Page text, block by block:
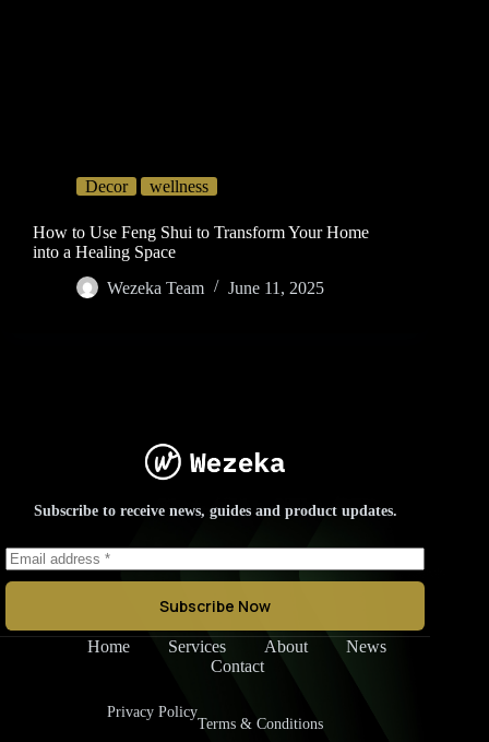
Decor wellness
How to Use Feng Shui to Transform Your Home
into a Healing Space
Wezeka Team
June 11, 2025
Subscribe to receive news, guides and product updates.
Subscribe Now
Home Services About
News
Contact
Privacy Policy
Terms & Conditions